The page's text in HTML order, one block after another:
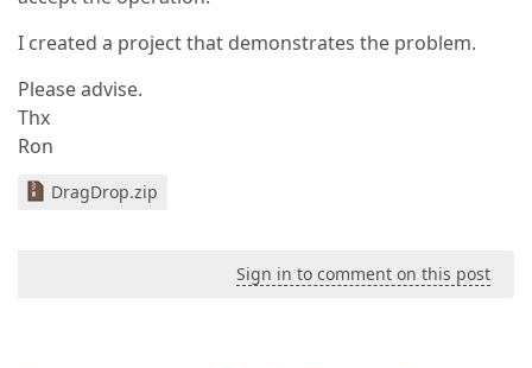
I created a project that demonstrates the problem.
Please advise.
Thx
Ron
DragDrop.zip
Sign in to comment on this post